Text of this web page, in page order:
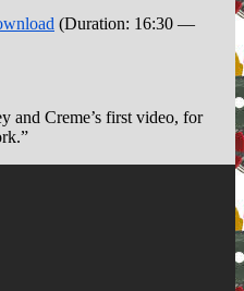
(Duration: 16:30 —
and Creme’s first video, for